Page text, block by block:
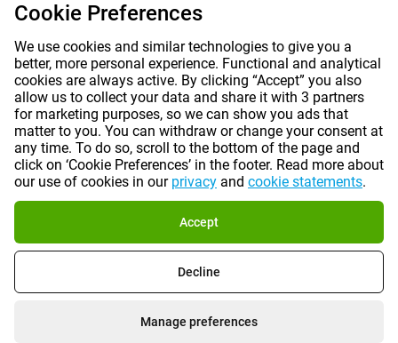
Cookie Preferences
We use cookies and similar technologies to give you a
better, more personal experience. Functional and analytical
cookies are always active. By clicking “Accept” you also
allow us to collect your data and share it with 3 partners
for marketing purposes, so we can show you ads that
matter to you. You can withdraw or change your consent at
any time. To do so, scroll to the bottom of the page and
click on ‘Cookie Preferences’ in the footer. Read more about
our use of cookies in our privacy and cookie statements.
Accept
Decline
Manage preferences